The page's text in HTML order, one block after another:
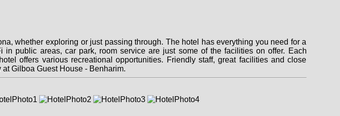
whether exploring or just passing through. The hotel has everything you need for a
public areas, car park, room service are just some of the facilities on offer. Each
offers various recreational opportunities. Friendly staff, great facilities and close
Gilboa Guest House - Benharim.